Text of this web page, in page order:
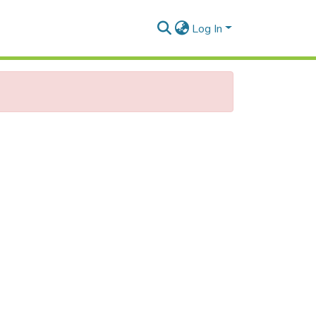
Log In